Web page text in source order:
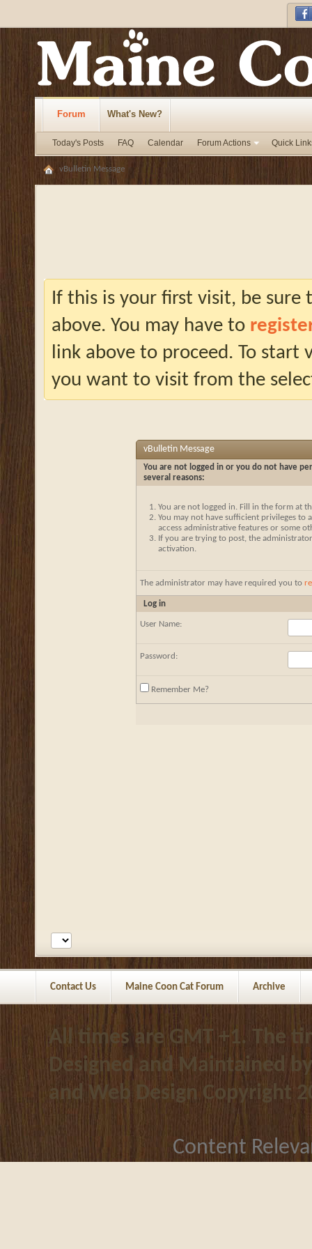
Forum
Today's Posts FAQ Calendar Forum Actions Quick
What's New?
vBulletin Message
If this is your first visit, be
above. You may have to
link above to proceed. To start
you want to visit from the
vBulletin Message
You are not logged in or you do not have
several reasons:
You are not logged in. Fill in the form at
You may not have sufficient privileges to
access administrative features or some
If you are trying to post, the
activation.
The administrator may have required you to
Log in
User Name:
Password:
Remember Me?
Contact Us Maine Coon Cat Forum Archive
All times are GMT +1. The
Designed and Maintained
and Web DesignCopyright
Content